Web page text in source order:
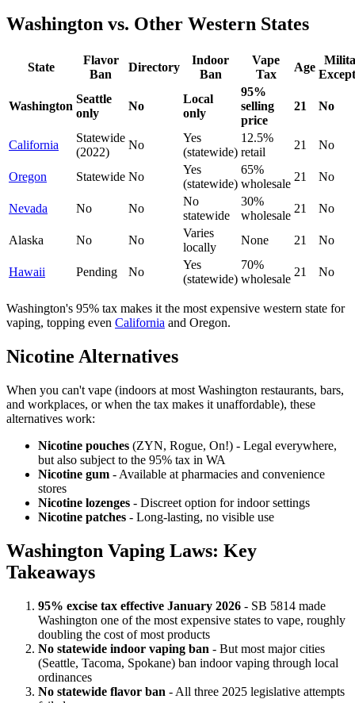
Washington vs. Other Western States
State
Flavor
Ban
Directory
Indoor
Ban
Vape
Tax
Age
Washington
Seattle
only
No
Local
only
95%
selling
price
21 No
California
Statewide
(2022)
No
Yes
(statewide)
12.5%
retail
21 No
Oregon Statewide No
Yes
(statewide)
65%
wholesale
21 No
Nevada No No
No
statewide
30%
wholesale
21 No
Alaska No No
Varies
locally
None 21 No
Hawaii Pending No
Yes
(statewide)
70%
wholesale
21 No
Washington's 95% tax makes it the most expensive western state for
vaping, topping even California and Oregon.
Nicotine Alternatives
When you can't vape (indoors at most Washington restaurants, bars,
and workplaces, or when the tax makes it unaffordable), these
alternatives work:
Nicotine pouches (ZYN, Rogue, On!) - Legal everywhere,
but also subject to the 95% tax in WA
Nicotine gum - Available at pharmacies and convenience
stores
Nicotine lozenges - Discreet option for indoor settings
Nicotine patches - Long-lasting, no visible use
Washington Vaping Laws: Key
Takeaways
95% excise tax effective January 2026 - SB 5814 made
Washington one of the most expensive states to vape, roughly
doubling the cost of most products
No statewide indoor vaping ban - But most major cities
(Seattle, Tacoma, Spokane) ban indoor vaping through local
ordinances
No statewide flavor ban - All three 2025 legislative attempts